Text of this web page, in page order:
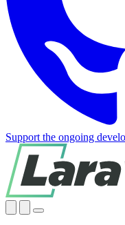
Support the ongoing